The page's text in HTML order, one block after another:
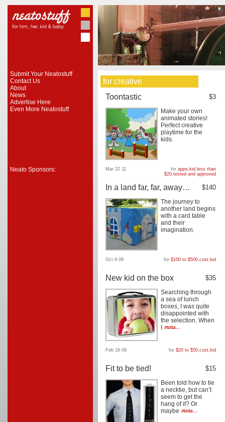
Submit Your Neatostuff
Contact Us
About
News
Advertise Here
Even More Neatostuff
Neato Sponsors:
for creative
Toontastic
$3
Make your own
animated stories!
Perfect creative
playtime for the
kids.
Mar 22 11 for apps, kid, less than
$20,tested and approved
In a land far, far, away… $140
The journey to
another land begins
with a card table
and their
imagination.
Oct 9 09 for $100 to $500,cost, kid
New kid on the box $35
Searching through
a sea of lunch
boxes, I was quite
disappointed with
the selection. When
Feb 16 09 for $20 to $50,cost, kid
Fit to be tied! $15
Been told how to tie
a necktie, but can’t
seem to get the
hang of it? Or
maybe